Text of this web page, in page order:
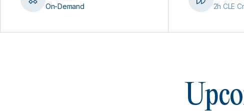
On-Demand 2h CLE